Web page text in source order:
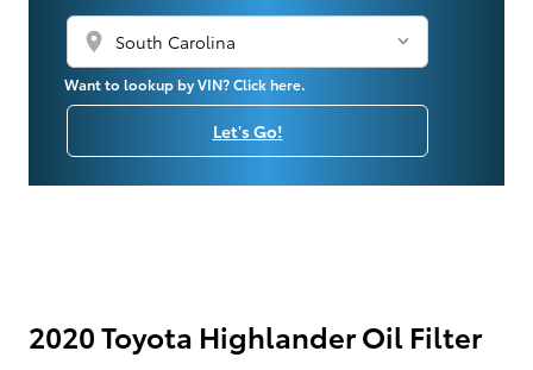
location_on
Want to lookup by VIN? Click here.
Let's Go!
2020 Toyota Highlander Oil Filter